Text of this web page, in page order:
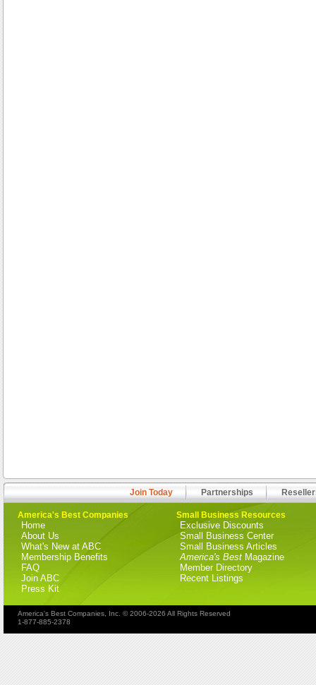
Join Today Partnerships
America's Best Companies
Home
About Us
What's New at ABC
Membership Benefits
FAQ
Join ABC
Press Kit
Small Business Resources
Exclusive Discounts
Small Business Center
Small Business Articles
America's Best Magazine
Member Directory
Recent Listings
America's Best Companies, Inc. © 2006-2026 All Rights Reserved
1-877-885-2378